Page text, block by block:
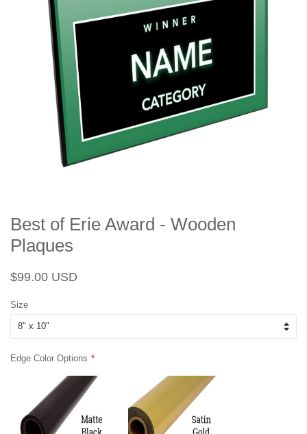
Best of Erie Award - Wooden
Plaques
Regular
$99.00 USD
Size
Edge Color Options